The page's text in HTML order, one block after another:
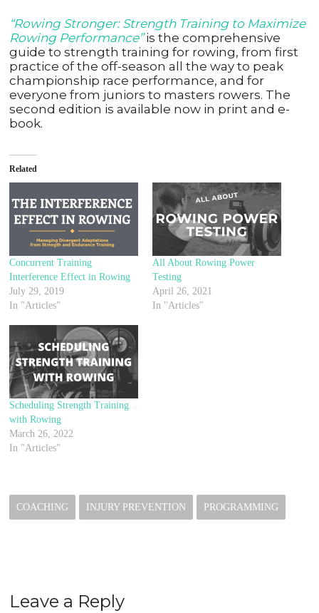
“Rowing Stronger: Strength Training to Maximize
Rowing Performance”is the comprehensive
guide to strength training for rowing, from first
practice of the off-season all the way to peak
championship race performance, and for
everyone from juniors to masters rowers. The
second edition is available now in print and e-
book.
Related
Concurrent Training
Interference Effect in Rowing
July 29, 2019
In "Articles"
All About Rowing Power
Testing
April 26, 2021
In "Articles"
Scheduling Strength Training
with Rowing
March 26, 2022
In "Articles"
COACHING INJURY PREVENTION PROGRAMMING
Leave a Reply